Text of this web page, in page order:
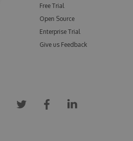
Free Trial
Open Source
Enterprise Trial
Give us Feedback